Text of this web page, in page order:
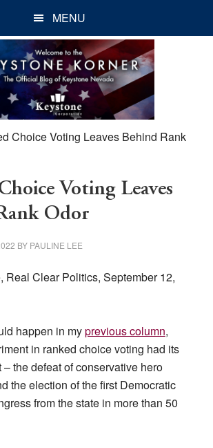
MENU
Choice Voting Leaves Behind Rank
Voting Leaves
Odor
BY PAULINE LEE
Real Clear Politics, September 12,
happen in myprevious column,
in ranked choice voting had its
the defeat of conservative hero
the election of the first Democratic
from the state in more than 50